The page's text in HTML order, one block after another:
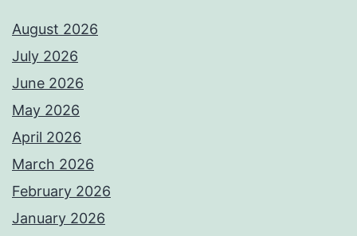
August 2026
July 2026
June 2026
May 2026
April 2026
March 2026
February 2026
January 2026